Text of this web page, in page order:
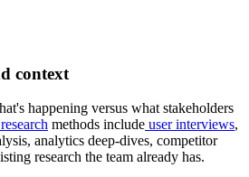
context
happening versus what stakeholders
methods include user interviews,
analytics deep-dives, competitor
research the team already has.